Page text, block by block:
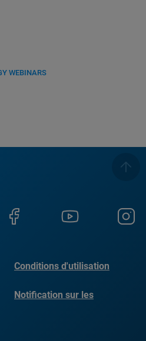
WEBINARS
Conditions d'utilisation
Notification sur les